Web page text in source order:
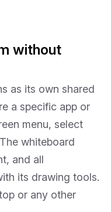
without
as its own shared
a specific app or
menu, select
whiteboard
and all
its drawing tools.
or any other